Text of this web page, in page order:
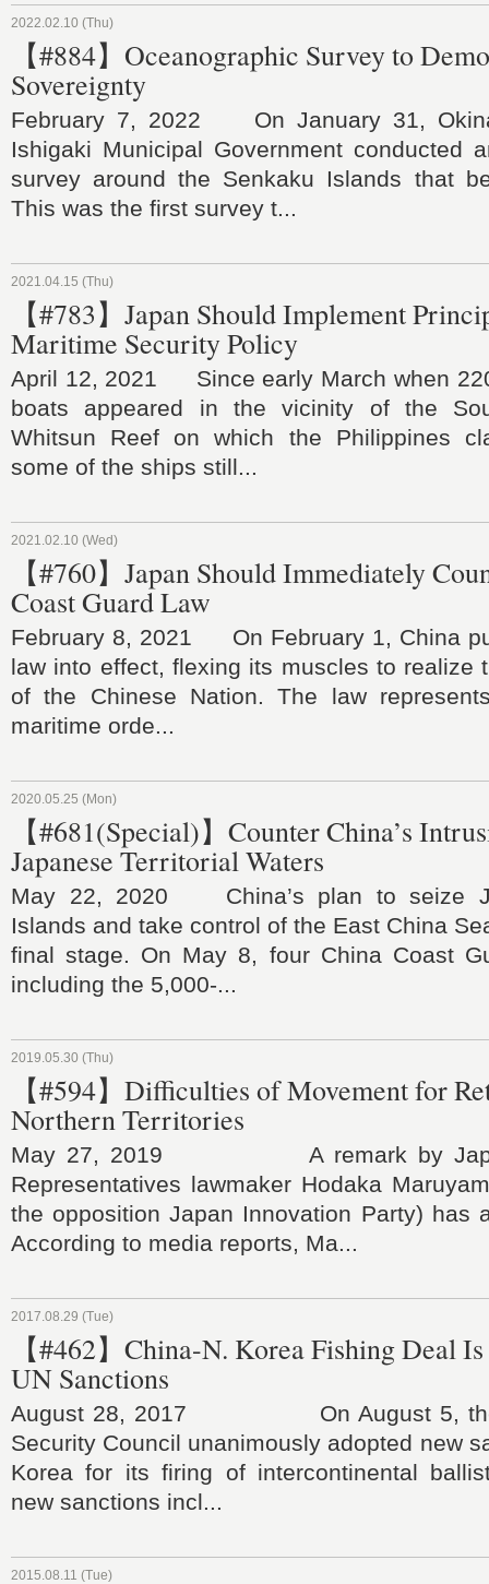
2022.02.10 (Thu)
【#884】Oceanographic Survey to
Sovereignty
February 7, 2022 On January 31,
Ishigaki Municipal Government conducted
survey around the Senkaku Islands that
This was the first survey t...
2021.04.15 (Thu)
【#783】Japan Should Implement
Maritime Security Policy
April 12, 2021 Since early March when
boats appeared in the vicinity of the
Whitsun Reef on which the Philippines
some of the ships still...
2021.02.10 (Wed)
【#760】Japan Should Immediately
Coast Guard Law
February 8, 2021 On February 1, China
law into effect, flexing its muscles to realize
of the Chinese Nation. The law
maritime orde...
2020.05.25 (Mon)
【#681(Special)】Counter China’s
Japanese Territorial Waters
May 22, 2020 China’s plan to seize
Islands and take control of the East China
final stage. On May 8, four China Coast
including the 5,000-...
2019.05.30 (Thu)
【#594】Difficulties of Movement for
Northern Territories
May 27, 2019 A remark by
Representatives lawmaker Hodaka
the opposition Japan Innovation Party) has
According to media reports, Ma...
2017.08.29 (Tue)
【#462】China-N. Korea Fishing Deal
UN Sanctions
August 28, 2017 On August 5, the
Security Council unanimously adopted new
Korea for its firing of intercontinental
new sanctions incl...
2015.08.11 (Tue)